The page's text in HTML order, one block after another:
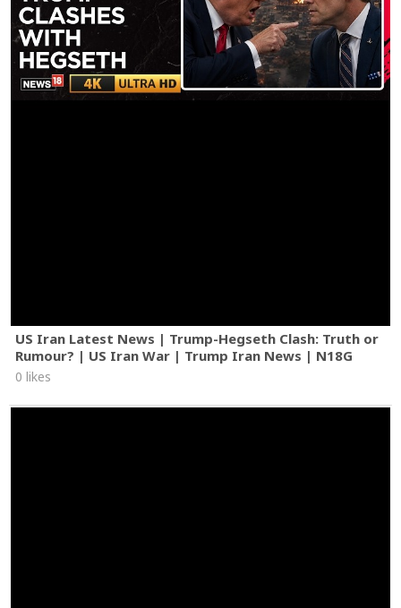
US Iran Latest News | Trump-Hegseth Clash: Truth or
Rumour? | US Iran War | Trump Iran News | N18G
0 likes